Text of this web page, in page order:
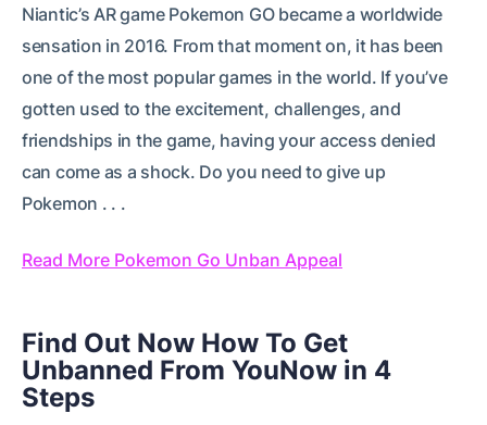
Niantic’s AR game Pokemon GO became a worldwide
sensation in 2016. From that moment on, it has been
one of the most popular games in the world. If you’ve
gotten used to the excitement, challenges, and
friendships in the game, having your access denied
can come as a shock. Do you need to give up
Pokemon . . .
Read More Pokemon Go Unban Appeal
Find Out Now How To Get
Unbanned From YouNow in 4
Steps